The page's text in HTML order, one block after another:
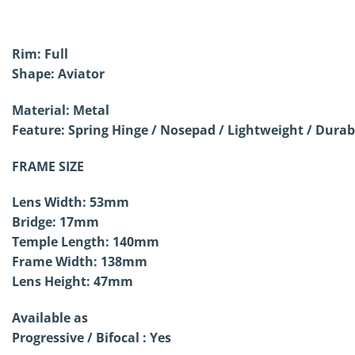
Rim: Full
Shape: Aviator
Material: Metal
Feature: Spring Hinge / Nosepad / Lightweight /
FRAME SIZE
Lens Width: 53mm
Bridge: 17mm
Temple Length: 140mm
Frame Width: 138mm
Lens Height: 47mm
Available as
Progressive / Bifocal : Yes